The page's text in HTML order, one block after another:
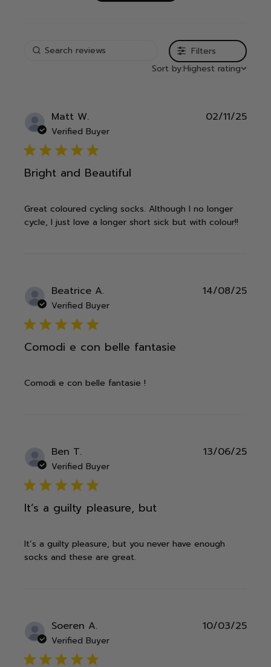
Filters
Sort by:Highest rating
Matt W.
Verified Buyer
5 star rating
Bright and Beautiful
Great coloured cycling socks. Although I no longer
cycle, I just love a longer short sick but with colour!!
02/11/25
Beatrice A.
Verified Buyer
5 star rating
Comodi e con belle fantasie
Comodi e con belle fantasie !
14/08/25
Ben T.
Verified Buyer
5 star rating
It’s a guilty pleasure, but
It’s a guilty pleasure, but you never have enough
socks and these are great.
13/06/25
Soeren A.
Verified Buyer
5 star rating
10/03/25